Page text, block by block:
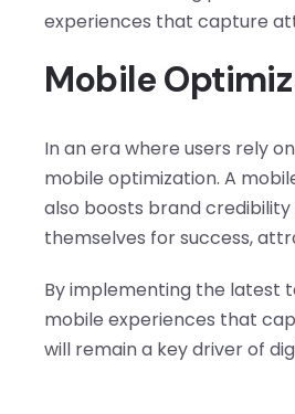
experiences that capture
Mobile
In an era where users rely
mobile optimization. A
also boosts brand
themselves for success,
By implementing the latest
mobile experiences that
will remain a key driver of